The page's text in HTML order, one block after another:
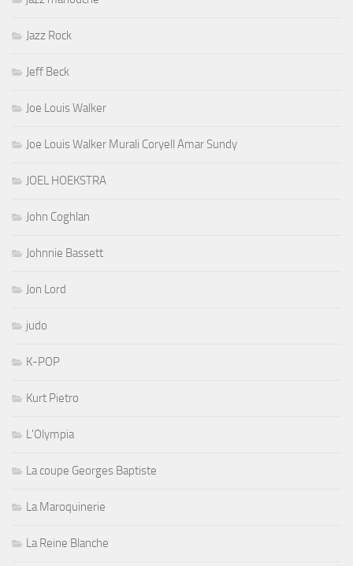
Jazz Rock
Jeff Beck
Joe Louis Walker
Joe Louis Walker Murali Coryell Amar Sundy
JOEL HOEKSTRA
John Coghlan
Johnnie Bassett
Jon Lord
judo
K-POP
Kurt Pietro
L'Olympia
La coupe Georges Baptiste
La Maroquinerie
La Reine Blanche